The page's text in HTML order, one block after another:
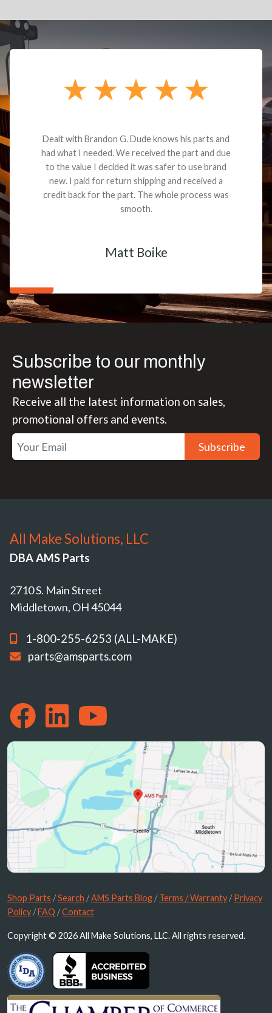
Dealt with Brandon G. Dude knows his parts and
had what I needed. We received the part and due
to the value I decided it was safer to use brand
new. I paid for return shipping and received a
credit back for the part. The whole process was
smooth.
Matt Boike
Subscribe to our monthly
newsletter
Receive all the latest information on sales,
promotional offers and events.
Subscribe
All Make Solutions, LLC
DBA AMS Parts
2710 S. Main Street
Middletown, OH 45044
1-800-255-6253 (ALL-MAKE)
parts@amsparts.com
Shop Parts /Search /AMS Parts Blog /Terms / Warranty /Privacy
Policy /FAQ /Contact
Copyright © 2026 All Make Solutions, LLC. All rights reserved.